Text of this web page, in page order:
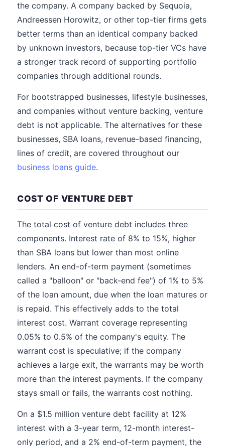
the company. A company backed by Sequoia,
Andreessen Horowitz, or other top-tier firms gets
better terms than an identical company backed
by unknown investors, because top-tier VCs have
a stronger track record of supporting portfolio
companies through additional rounds.
For bootstrapped businesses, lifestyle businesses,
and companies without venture backing, venture
debt is not applicable. The alternatives for these
businesses, SBA loans, revenue-based financing,
lines of credit, are covered throughout our
business loans guide.
COST OF VENTURE DEBT
The total cost of venture debt includes three
components. Interest rate of 8% to 15%, higher
than SBA loans but lower than most online
lenders. An end-of-term payment (sometimes
called a "balloon" or "back-end fee") of 1% to 5%
of the loan amount, due when the loan matures or
is repaid. This effectively adds to the total
interest cost. Warrant coverage representing
0.05% to 0.5% of the company's equity. The
warrant cost is speculative; if the company
achieves a large exit, the warrants may be worth
more than the interest payments. If the company
stays small or fails, the warrants cost nothing.
On a $1.5 million venture debt facility at 12%
interest with a 3-year term, 12-month interest-
only period, and a 2% end-of-term payment, the